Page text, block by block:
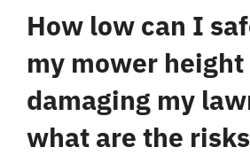
How low can I
my mower
damaging my
what are the